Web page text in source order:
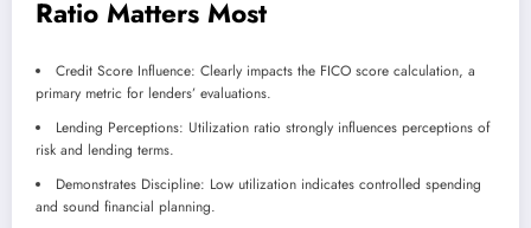
Ratio Matters Most
Credit Score Influence: Clearly impacts the FICO score calculation, a
primary metric for lenders’ evaluations.
Lending Perceptions: Utilization ratio strongly influences perceptions of
risk and lending terms.
Demonstrates Discipline: Low utilization indicates controlled spending
and sound financial planning.